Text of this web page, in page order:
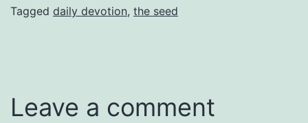
Tagged daily devotion, the seed
Leave a comment